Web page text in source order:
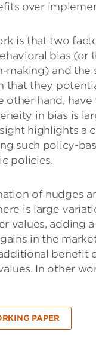
over
is that two
bias (or
making) and the
that they
other hand,
in bias is
highlights a
such policy-
policies.
of nudges
is large
values, adding
in the
benefit
In other
PAPER